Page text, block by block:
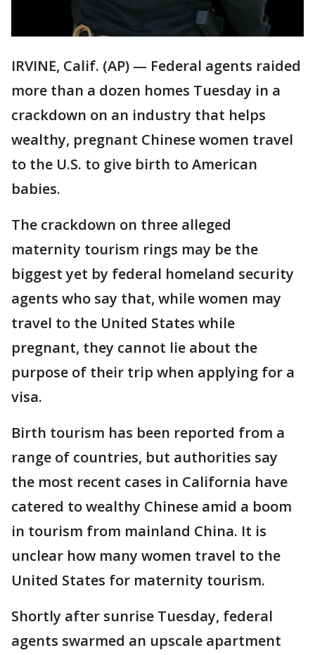
IRVINE, Calif. (AP) — Federal agents raided
more than a dozen homes Tuesday in a
crackdown on an industry that helps
wealthy, pregnant Chinese women travel
to the U.S. to give birth to American
babies.
The crackdown on three alleged
maternity tourism rings may be the
biggest yet by federal homeland security
agents who say that, while women may
travel to the United States while
pregnant, they cannot lie about the
purpose of their trip when applying for a
visa.
Birth tourism has been reported from a
range of countries, but authorities say
the most recent cases in California have
catered to wealthy Chinese amid a boom
in tourism from mainland China. It is
unclear how many women travel to the
United States for maternity tourism.
Shortly after sunrise Tuesday, federal
agents swarmed an upscale apartment